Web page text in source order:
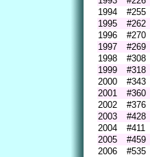
1994
#255
1995
#262
1996
#270
1997
#269
1998
#308
1999
#318
2000
#343
2001
#360
2002
#376
2003
#428
2004
#411
2005
#459
2006
#535